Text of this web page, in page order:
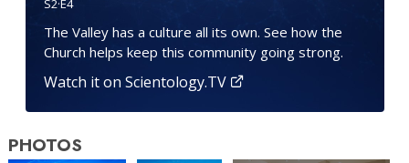
S2·E4
The Valley has a culture all its own. See how the
Church helps keep this community going strong.
Watch it on Scientology.TV
PHOTOS